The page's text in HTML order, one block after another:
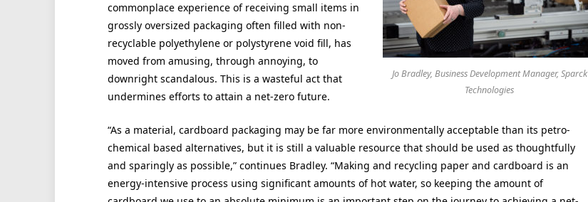
Jo Bradley, Business Development Manager, Sparck
Technologies
commonplace experience of receiving small items in
grossly oversized packaging often filled with non-
recyclable polyethylene or polystyrene void fill, has
moved from amusing, through annoying, to
downright scandalous. This is a wasteful act that
undermines efforts to attain a net-zero future.
“As a material, cardboard packaging may be far more environmentally acceptable than its petro-
chemical based alternatives, but it is still a valuable resource that should be used as thoughtfully
and sparingly as possible,” continues Bradley. “Making and recycling paper and cardboard is an
energy-intensive process using significant amounts of hot water, so keeping the amount of